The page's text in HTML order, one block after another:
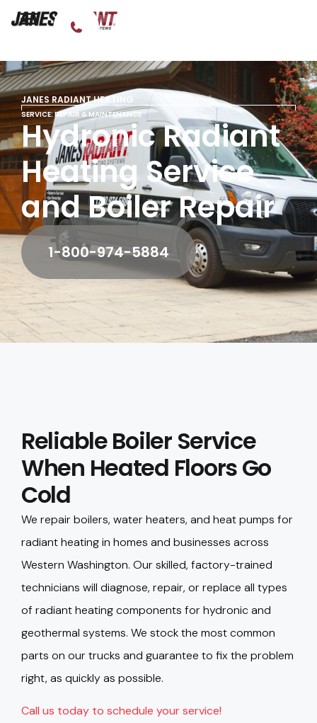
JANES RADIANT HEATING
SERVICE: REPAIR & MAINTENANCE
Hydronic Radiant
Heating Service
and Boiler Repair
1-800-974-5884
Reliable Boiler Service
When Heated Floors Go
Cold
We repair boilers, water heaters, and heat pumps for
radiant heating in homes and businesses across
Western Washington. Our skilled, factory-trained
technicians will diagnose, repair, or replace all types
of radiant heating components for hydronic and
geothermal systems. We stock the most common
parts on our trucks and guarantee to fix the problem
right, as quickly as possible.
Call us today to schedule your service!